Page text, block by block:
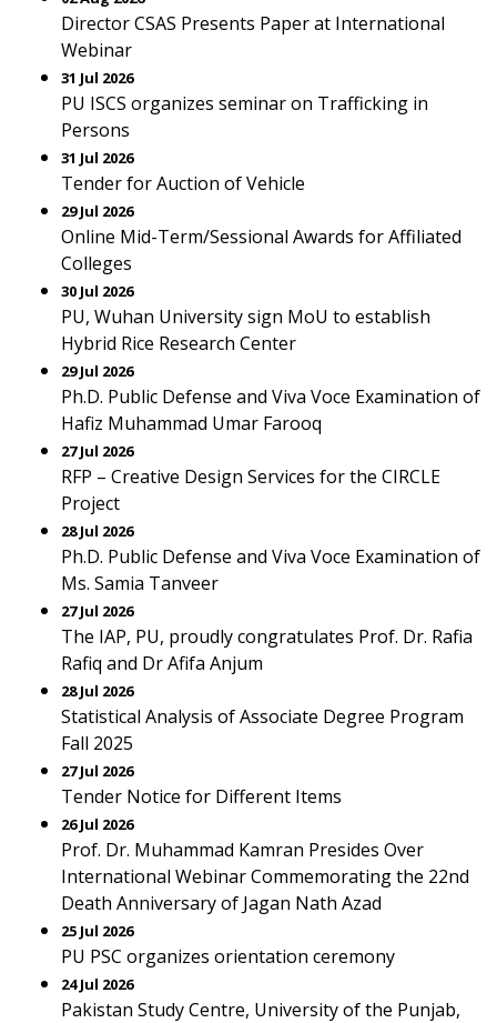
Director CSAS Presents Paper at International
Webinar
31 Jul 2026
PU ISCS organizes seminar on Trafficking in
Persons
31 Jul 2026
Tender for Auction of Vehicle
29 Jul 2026
Online Mid-Term/Sessional Awards for Affiliated
Colleges
30 Jul 2026
PU, Wuhan University sign MoU to establish
Hybrid Rice Research Center
29 Jul 2026
Ph.D. Public Defense and Viva Voce Examination of
Hafiz Muhammad Umar Farooq
27 Jul 2026
RFP – Creative Design Services for the CIRCLE
Project
28 Jul 2026
Ph.D. Public Defense and Viva Voce Examination of
Ms. Samia Tanveer
27 Jul 2026
The IAP, PU, proudly congratulates Prof. Dr. Rafia
Rafiq and Dr Afifa Anjum
28 Jul 2026
Statistical Analysis of Associate Degree Program
Fall 2025
27 Jul 2026
Tender Notice for Different Items
26 Jul 2026
Prof. Dr. Muhammad Kamran Presides Over
International Webinar Commemorating the 22nd
Death Anniversary of Jagan Nath Azad
25 Jul 2026
PU PSC organizes orientation ceremony
24 Jul 2026
Pakistan Study Centre, University of the Punjab,